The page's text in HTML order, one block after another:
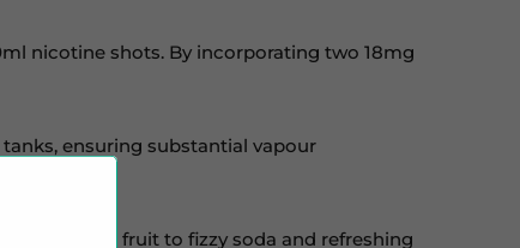
nicotine shots. By incorporating two 18mg
ensuring substantial vapour
authentic fruit to fizzy soda and refreshing